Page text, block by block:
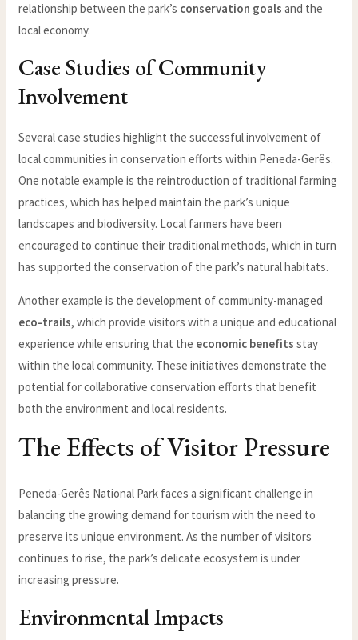
relationship between the park’s conservation goals and the
local economy.
Case Studies of Community
Involvement
Several case studies highlight the successful involvement of
local communities in conservation efforts within Peneda-Gerês.
One notable example is the reintroduction of traditional farming
practices, which has helped maintain the park’s unique
landscapes and biodiversity. Local farmers have been
encouraged to continue their traditional methods, which in turn
has supported the conservation of the park’s natural habitats.
Another example is the development of community-managed
eco-trails, which provide visitors with a unique and educational
experience while ensuring that the economic benefits stay
within the local community. These initiatives demonstrate the
potential for collaborative conservation efforts that benefit
both the environment and local residents.
The Effects of Visitor Pressure
Peneda-Gerês National Park faces a significant challenge in
balancing the growing demand for tourism with the need to
preserve its unique environment. As the number of visitors
continues to rise, the park’s delicate ecosystem is under
increasing pressure.
Environmental Impacts